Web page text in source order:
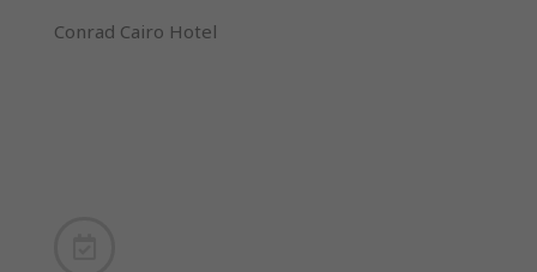
Conrad Cairo Hotel